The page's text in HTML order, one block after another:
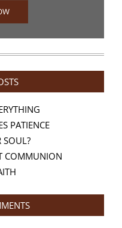
PATIENCE
SOUL?
COMMUNION